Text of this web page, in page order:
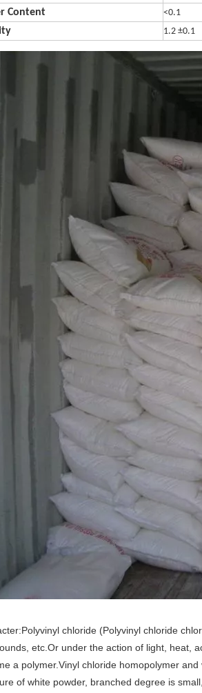
Content <0.1
1.2 ±0.1
chloride (Polyvinyl chloride
etc.Or under the action of light, heat,
a polymer.Vinyl chloride homopolymer
of white powder, branched degree is